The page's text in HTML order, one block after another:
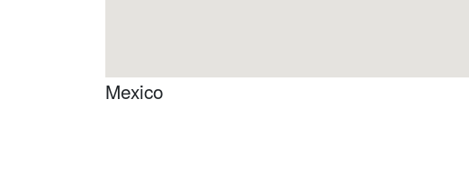
Mexico